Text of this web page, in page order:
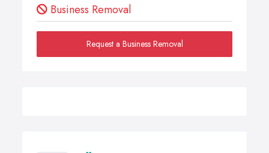
Business Removal
Request a Business Removal